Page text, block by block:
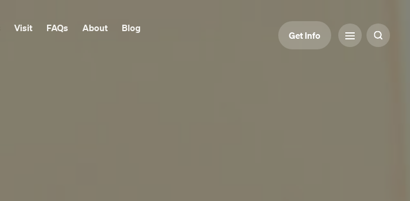
Visit FAQs About Blog
Get Info